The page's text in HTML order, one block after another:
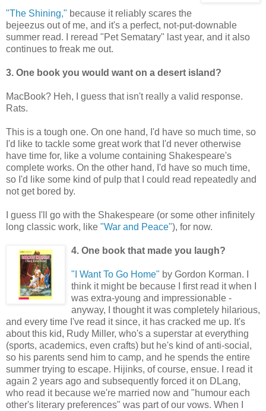
"The Shining," because it reliably scares the
bejeezus out of me, and it's a perfect, not-put-downable
summer read. I reread "Pet Sematary" last year, and it also
continues to freak me out.
3. One book you would want on a desert island?
MacBook? Heh, I guess that isn't really a valid response.
Rats.
This is a tough one. On one hand, I'd have so much time, so
I'd like to tackle some great work that I'd never otherwise
have time for, like a volume containing Shakespeare's
complete works. On the other hand, I'd have so much time,
so I'd like some kind of pulp that I could read repeatedly and
not get bored by.
I guess I'll go with the Shakespeare (or some other infinitely
long classic work, like "War and Peace"), for now.
4. One book that made you laugh?
"I Want To Go Home" by Gordon Korman. I
think it might be because I first read it when I
was extra-young and impressionable -
anyway, I thought it was completely hilarious,
and every time I've read it since, it has cracked me up. It's
about this kid, Rudy Miller, who's a superstar at everything
(sports, academics, even crafts) but he's kind of anti-social,
so his parents send him to camp, and he spends the entire
summer trying to escape. Hijinks, of course, ensue. I read it
again 2 years ago and subsequently forced it on DLang,
who read it because we're married now and "humour each
other's literary preferences" was part of our vows. When I